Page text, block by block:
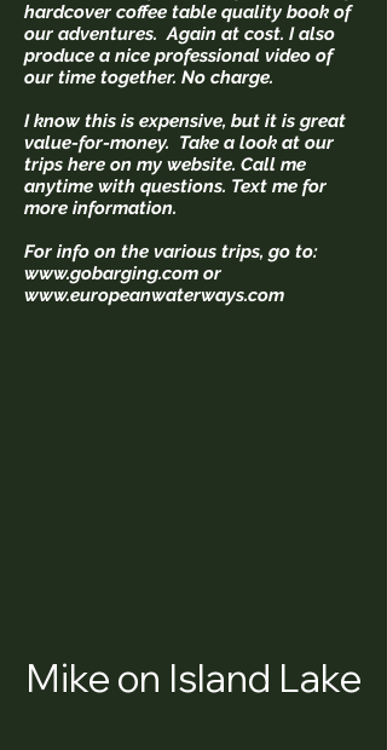
hardcover coffee table quality book of
our adventures. Again at cost. I also
produce a nice professional video of
our time together. No charge.
I know this is expensive, but it is great
value-for-money. Take a look at our
trips here on my website. Call me
anytime with questions. Text me for
more information.
For info on the various trips, go to:
www.gobarging.com or
www.europeanwaterways.com
Mike on Island Lake